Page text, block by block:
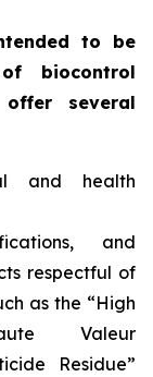
to be
biocontrol
several
and health
and
respectful of
as the “High
Valeur
Residue”